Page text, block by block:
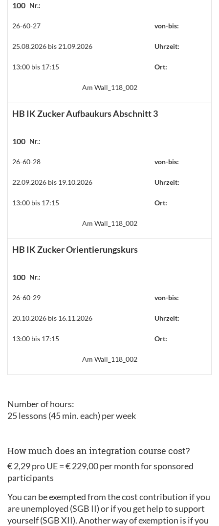
100 Nr.:
26-60-27 von-bis:
25.08.2026 bis 21.09.2026 Uhrzeit:
13:00 bis 17:15 Ort:
Am Wall_118_002
HB IK Zucker Aufbaukurs Abschnitt 3
100 Nr.:
26-60-28 von-bis:
22.09.2026 bis 19.10.2026 Uhrzeit:
13:00 bis 17:15 Ort:
Am Wall_118_002
HB IK Zucker Orientierungskurs
100 Nr.:
26-60-29 von-bis:
20.10.2026 bis 16.11.2026 Uhrzeit:
13:00 bis 17:15 Ort:
Am Wall_118_002
Number of hours:
25 lessons (45 min. each) per week
How much does an integration course cost?
€ 2,29 pro UE = € 229,00 per month for sponsored
participants
You can be exempted from the cost contribution if you
are unemployed (SGB II) or if you get help to support
yourself (SGB XII). Another way of exemption is if you